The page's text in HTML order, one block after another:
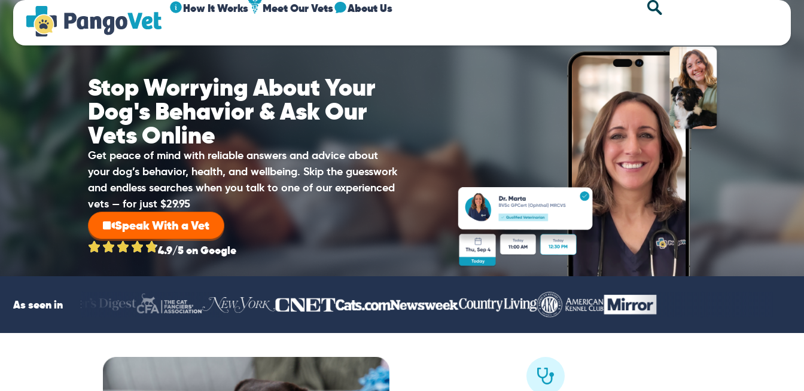
How It Works Meet Our Vets About Us
Stop Worrying About Your
Dog's Behavior & Ask Our
Vets Online
Get peace of mind with reliable answers and advice about
your dog’s behavior, health, and wellbeing. Skip the guesswork
and endless searches when you talk to one of our experienced
vets — for just $29.95
Speak With a Vet
4.9/5 on Google
As seen in